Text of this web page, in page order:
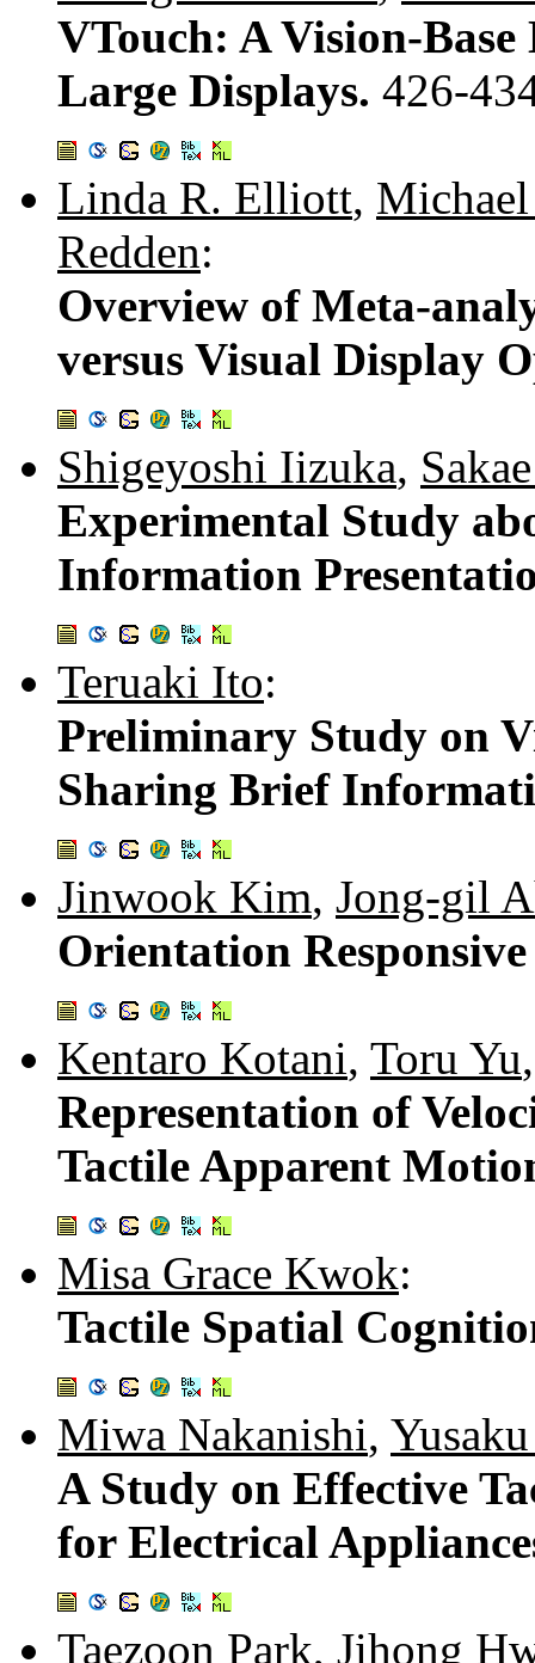
VTouch: A Vision-
Large Displays. 426-
Linda R. Elliott,
Redden:
Overview of Meta-
versus Visual Display
Shigeyoshi Iizuka,
Experimental Study
Information
Teruaki Ito:
Preliminary Study on
Sharing Brief
Jinwook Kim, Jong-gil
Orientation
Kentaro Kotani, Toru Yu
Representation of
Tactile Apparent
Misa Grace Kwok:
Tactile Spatial
Miwa Nakanishi,
A Study on Effective
for Electrical
Taezoon Park, Jihong